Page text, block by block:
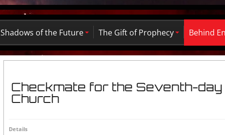
Shadows of the Future The Gift of Prophecy Behind
Checkmate for the Seventh-
Church
Details